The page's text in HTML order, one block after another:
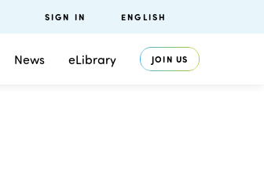
News eLibrary JOIN US
SIGN IN ENGLISH